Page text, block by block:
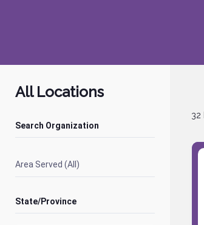
All Locations
Search Organization
Area Served (All)
State/Province
32